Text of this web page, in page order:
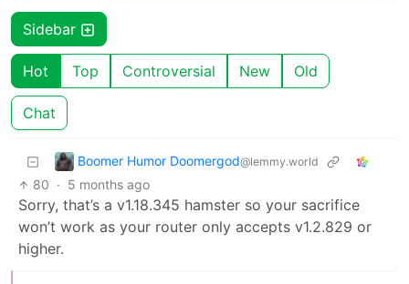
Sidebar
Hot Top Controversial New Old
Chat
Boomer Humor Doomergod@lemmy.world
80 · 5 months ago
Sorry, that’s a v1.18.345 hamster so your sacrifice
won’t work as your router only accepts v1.2.829 or
higher.